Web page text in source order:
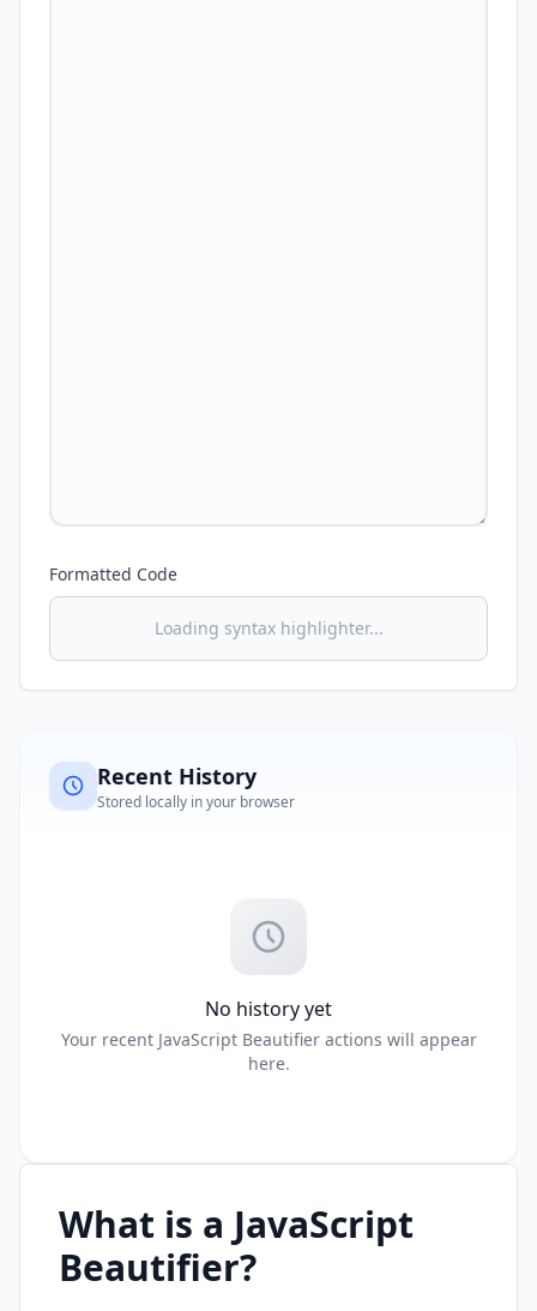
Formatted Code
Loading syntax highlighter...
Recent History
Stored locally in your browser
No history yet
Your recent JavaScript Beautifier actions will appear
here.
What is a JavaScript
Beautifier?